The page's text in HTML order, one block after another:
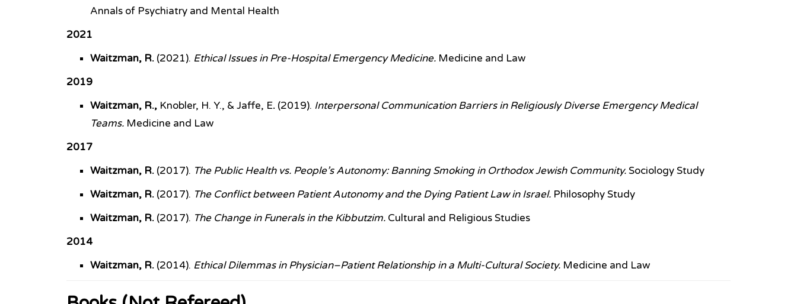
Annals of Psychiatry and Mental Health
2021
Waitzman, R. (2021). Ethical Issues in Pre-Hospital Emergency Medicine. Medicine and Law
2019
Waitzman, R., Knobler, H. Y., & Jaffe, E. (2019). Interpersonal Communication Barriers in Religiously Diverse Emergency Medical
Teams. Medicine and Law
2017
Waitzman, R. (2017). The Public Health vs. People’s Autonomy: Banning Smoking in Orthodox Jewish Community.Sociology Study
Waitzman, R. (2017). The Conflict between Patient Autonomy and the Dying Patient Law in Israel. Philosophy Study
Waitzman, R. (2017). The Change in Funerals in the Kibbutzim. Cultural and Religious Studies
2014
Waitzman, R. (2014). Ethical Dilemmas in Physician–Patient Relationship in a Multi-Cultural Society. Medicine and Law